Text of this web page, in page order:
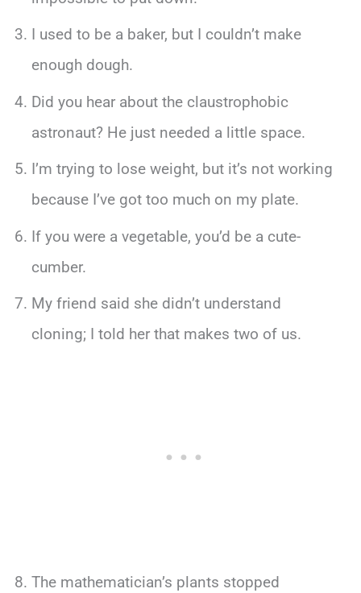
I used to be a baker, but I couldn’t make
enough dough.
Did you hear about the claustrophobic
astronaut? He just needed a little space.
I’m trying to lose weight, but it’s not working
because I’ve got too much on my plate.
If you were a vegetable, you’d be a cute-
cumber.
My friend said she didn’t understand
cloning; I told her that makes two of us.
The mathematician’s plants stopped